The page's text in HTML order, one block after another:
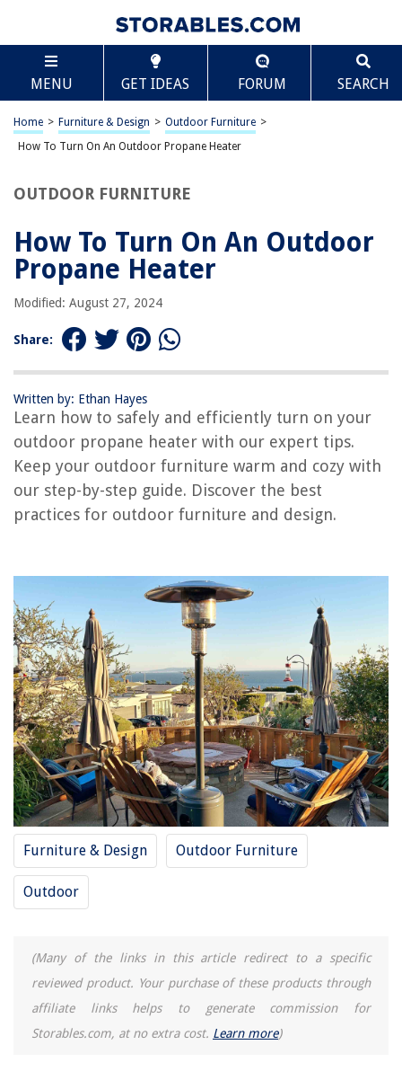
MENU GET IDEAS FORUM SEARCH
Home > Furniture & Design > Outdoor Furniture >
How To Turn On An Outdoor Propane Heater
OUTDOOR FURNITURE
How To Turn On An Outdoor
Propane Heater
Modified: August 27, 2024
Share:
Written by: Ethan Hayes
Learn how to safely and efficiently turn on your
outdoor propane heater with our expert tips.
Keep your outdoor furniture warm and cozy with
our step-by-step guide. Discover the best
practices for outdoor furniture and design.
Furniture & Design Outdoor Furniture
Outdoor
(Many of the links in this article redirect to a specific
reviewed product. Your purchase of these products through
affiliate links helps to generate commission for
Storables.com, at no extra cost. Learn more)
TABLE OF CONTENTS
How To Turn On An Outdoor Propane Heater
Introduction
Checking the Propane Tank
Adjusting the Heat Output
Conclusion
Frequently Asked Questions about How To Turn On An Outdoor Propane
How To Turn Off Hot Water Heater
How To Turn Off Gas Water Heater
How To Turn On Electric Hot Water Heater
Lights Flicker When Space Heater Turns On
How To Turn Up Temperature On Hot Water Heater
REVIEWS
The Rise of Pet-Conscious Home Design: 4 Ways It's Changing Modern
Homes
12 Best Stand Alone Room Divider For 2025
How To Clean Cooking Oil Off Floor
How To Pulse Food Without A Food Processor Or Blender
How To Clean Filter On Maytag Dishwasher
Scroll